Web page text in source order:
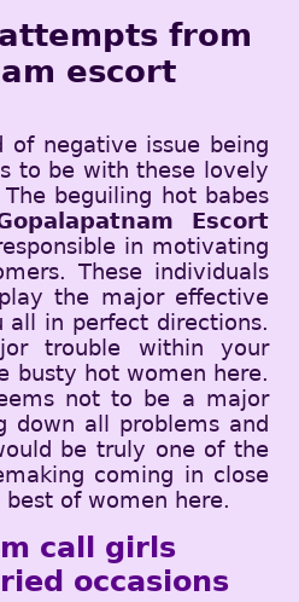
from
escort
negative issue being
to be with these lovely
beguiling hot babes
Escort
in motivating
These individuals
the major effective
all in perfect directions.
trouble within your
busty hot women here.
not to be a major
down all problems and
be truly one of the
coming in close
of women here.
call girls
occasions